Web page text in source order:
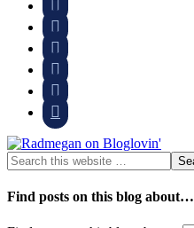






Find posts on this blog about…